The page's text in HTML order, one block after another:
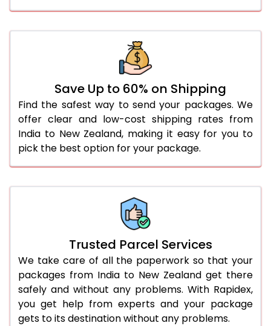
Save Up to 60% on Shipping
Find the safest way to send your packages. We
offer clear and low-cost shipping rates from
India to New Zealand, making it easy for you to
pick the best option for your package.
Trusted Parcel Services
We take care of all the paperwork so that your
packages from India to New Zealand get there
safely and without any problems. With Rapidex,
you get help from experts and your package
gets to its destination without any problems.